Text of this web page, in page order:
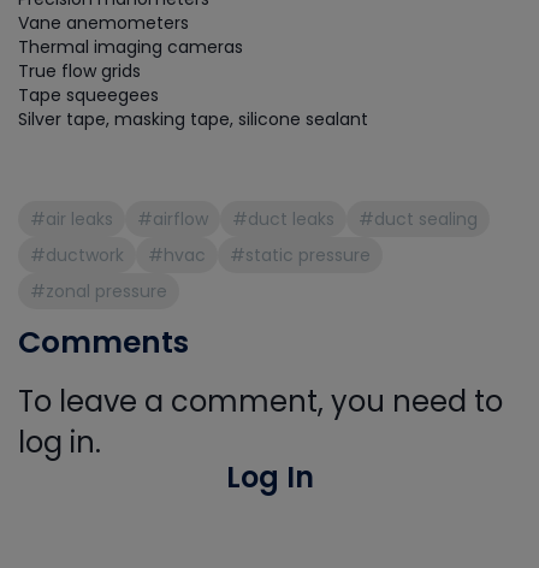
Vane anemometers
Thermal imaging cameras
True flow grids
Tape squeegees
Silver tape, masking tape, silicone sealant
#air leaks #airflow #duct leaks
#duct sealing
#ductwork
#hvac
#static pressure
#zonal pressure
Comments
To leave a comment, you need to
log in.
Log In